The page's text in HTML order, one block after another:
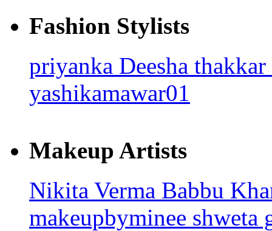
Fashion Stylists
priyanka Deesha thakkar
yashikamawar01
Makeup Artists
Nikita Verma Babbu
makeupbyminee shweta